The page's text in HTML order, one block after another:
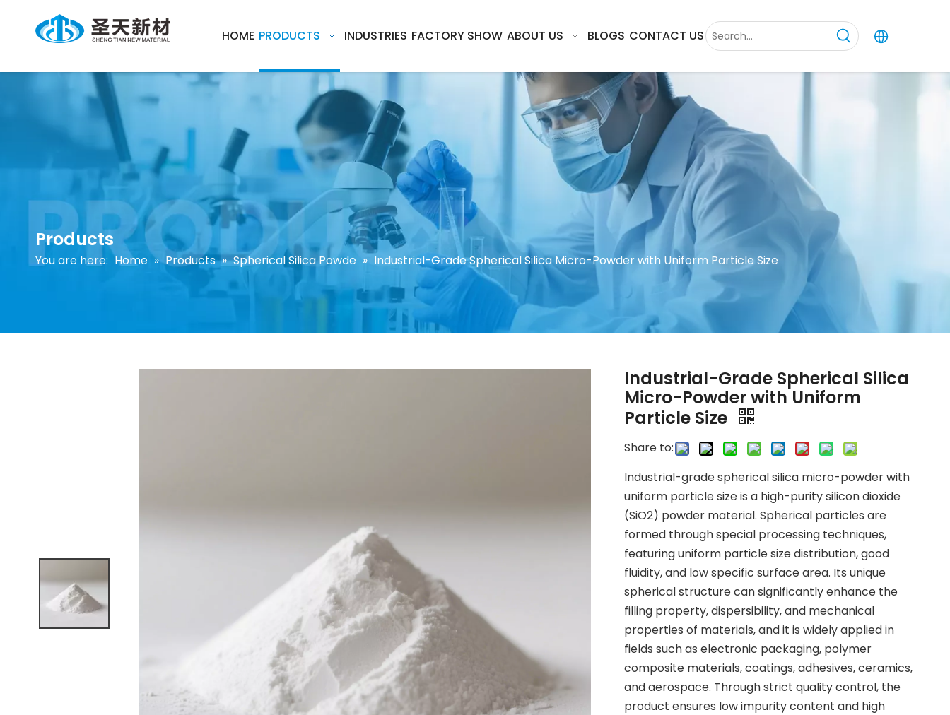
HOME PRODUCTS INDUSTRIES FACTORY SHOW ABOUT US BLOGS CONTACT US
Products
You are here: Home » Products » Spherical Silica Powde » Industrial-Grade Spherical Silica Micro-Powder with Uniform Particle Size
Industrial-Grade Spherical Silica
Micro-Powder with Uniform
Particle Size
Share to:
Industrial-grade spherical silica micro-powder with
uniform particle size is a high-purity silicon dioxide
(SiO2) powder material. Spherical particles are
formed through special processing techniques,
featuring uniform particle size distribution, good
fluidity, and low specific surface area. Its unique
spherical structure can significantly enhance the
filling property, dispersibility, and mechanical
properties of materials, and it is widely applied in
fields such as electronic packaging, polymer
composite materials, coatings, adhesives, ceramics,
and aerospace. Through strict quality control, the
product ensures low impurity content and high